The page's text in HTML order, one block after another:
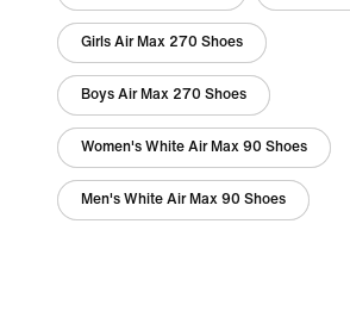
Girls Air Max 270 Shoes
Boys Air Max 270 Shoes
Women's White Air Max 90 Shoes
Men's White Air Max 90 Shoes